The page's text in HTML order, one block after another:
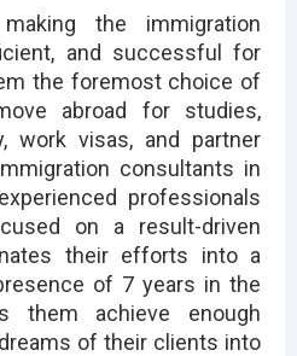
the immigration
and successful for
the foremost choice of
abroad for studies,
work visas, and partner
consultants in
professionals
on a result-driven
their efforts into a
of 7 years in the
them achieve enough
of their clients into